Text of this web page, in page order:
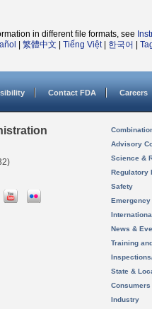
in different file formats, see
繁體中文 Tiếng Việt| 한국어
Contact FDA Careers
Advisory
Science &
Regulatory
Safety
News &
Training
State &
Consumers
Industry